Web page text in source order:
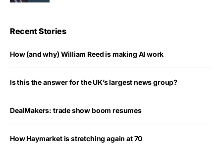
Recent Stories
How (and why) William Reed is making AI work
Is this the answer for the UK’s largest news group?
DealMakers: trade show boom resumes
How Haymarket is stretching again at 70